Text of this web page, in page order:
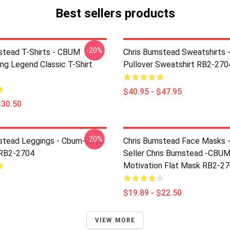
Best sellers products
T-Shirts - CBUM
Legend Classic T-Shirt
-20%
Chris Bumstead Sweatshirts
Pullover Sweatshirt RB2-
$40.95 - $47.95
Leggings - Cbum-Boys
2704
-20%
Chris Bumstead Face Masks
Seller Chris Bumstead -
Motivation Flat Mask RB2-
$19.89 - $22.50
VIEW MORE